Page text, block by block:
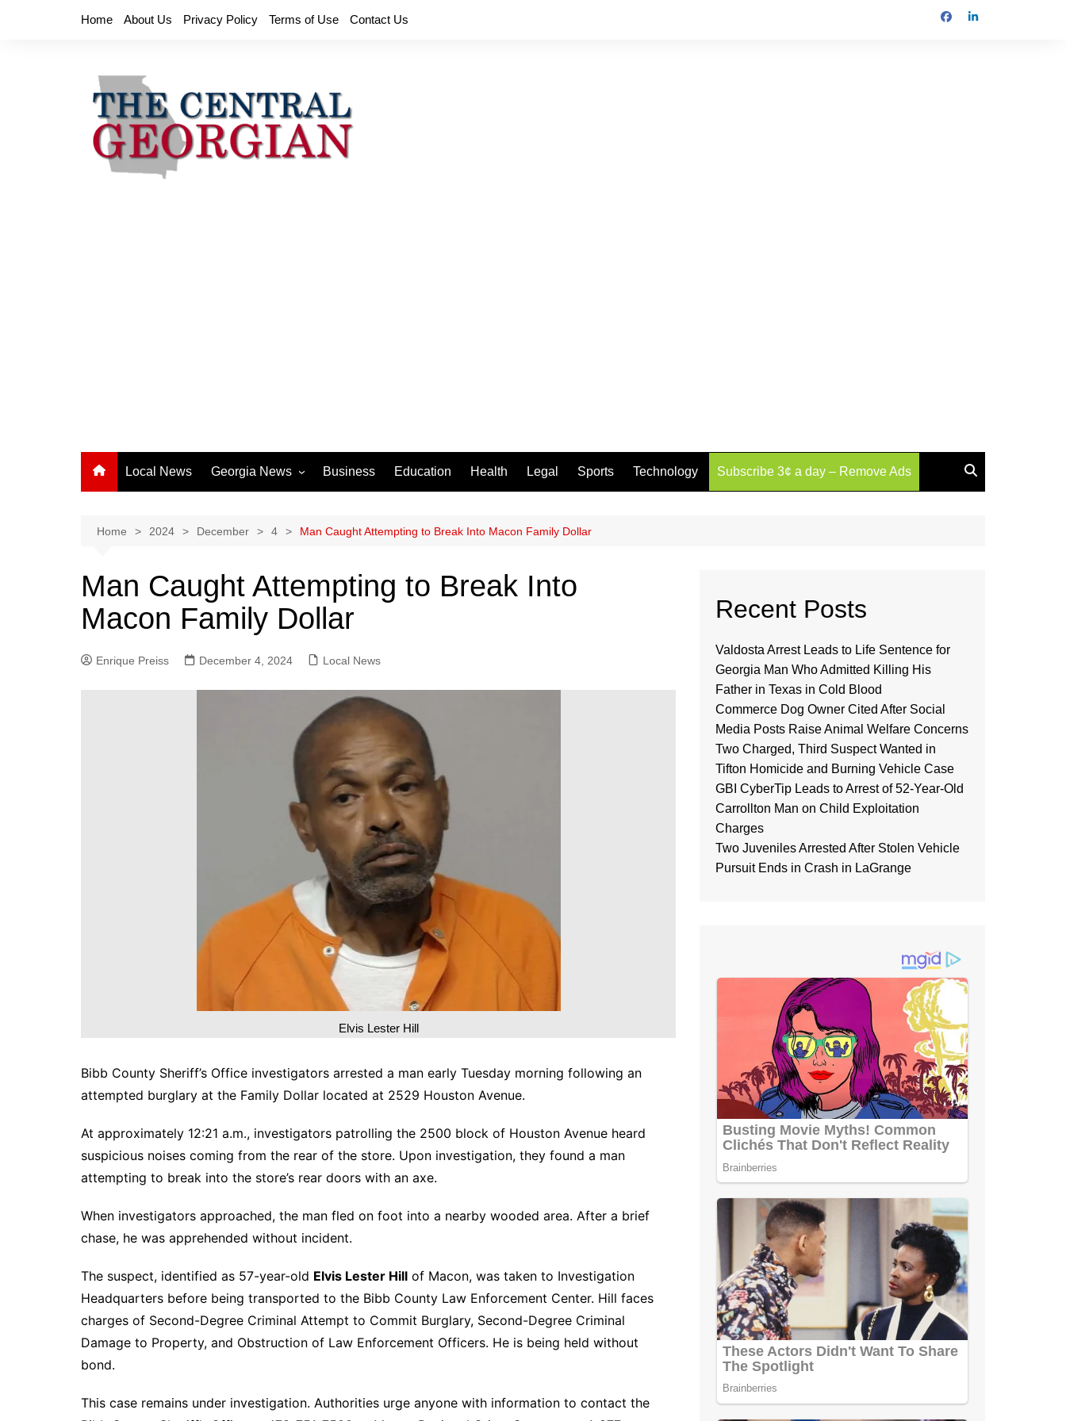
Home About Us Privacy Policy Terms of Use Contact Us
Local News Georgia News
Athens News
Chatham County
Clayton County
Cobb County
Columbus News
Crisp County News
DeKalb County News
Gwinnett County News
Hall County News
Henry County News
Newton County News
Rockdale County
Washington County
Business Education Health Legal Sports Technology Subscribe 3¢ a day – Remove Ads
Home 2024 December 4 Man Caught Attempting to Break Into Macon Family Dollar
Man Caught Attempting to Break Into
Macon Family Dollar
Enrique Preiss December 4, 2024 Local News
Elvis Lester Hill
Bibb County Sheriff’s Office investigators arrested a man early Tuesday morning following an
attempted burglary at the Family Dollar located at 2529 Houston Avenue.
At approximately 12:21 a.m., investigators patrolling the 2500 block of Houston Avenue heard
suspicious noises coming from the rear of the store. Upon investigation, they found a man
attempting to break into the store’s rear doors with an axe.
When investigators approached, the man fled on foot into a nearby wooded area. After a brief
chase, he was apprehended without incident.
The suspect, identified as 57-year-old Elvis Lester Hill of Macon, was taken to Investigation
Headquarters before being transported to the Bibb County Law Enforcement Center. Hill faces
charges of Second-Degree Criminal Attempt to Commit Burglary, Second-Degree Criminal
Damage to Property, and Obstruction of Law Enforcement Officers. He is being held without
bond.
This case remains under investigation. Authorities urge anyone with information to contact the
Recent Posts
Valdosta Arrest Leads to Life Sentence for
Georgia Man Who Admitted Killing His
Father in Texas in Cold Blood
Commerce Dog Owner Cited After Social
Media Posts Raise Animal Welfare Concerns
Two Charged, Third Suspect Wanted in
Tifton Homicide and Burning Vehicle Case
GBI CyberTip Leads to Arrest of 52-Year-Old
Carrollton Man on Child Exploitation
Charges
Two Juveniles Arrested After Stolen Vehicle
Pursuit Ends in Crash in LaGrange